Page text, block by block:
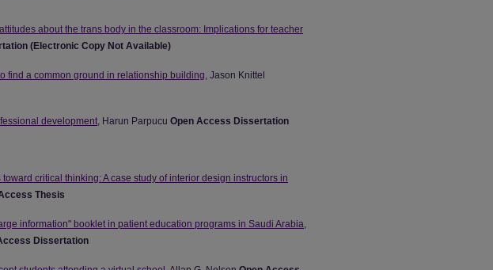
about the trans body in the classroom: Implications for teacher
(Electronic Copy Not Available)
find a common ground in relationship building, Jason Knittel
development, Harun Parpucu Open Access Dissertation
critical thinking: A case study of interior design instructors in
Thesis
information" booklet in patient education programs in Saudi Arabia
Dissertation